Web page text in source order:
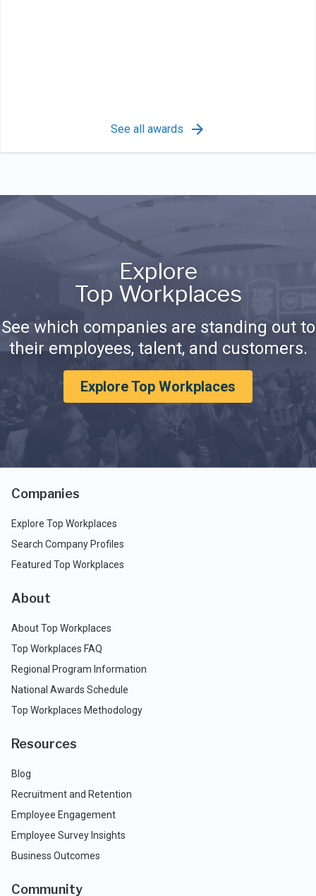
See all awards
Explore
Top Workplaces
See which companies are standing out to
their employees, talent, and customers.
Explore Top Workplaces
Companies
Explore Top Workplaces
Search Company Profiles
Featured Top Workplaces
About
About Top Workplaces
Top Workplaces FAQ
Regional Program Information
National Awards Schedule
Top Workplaces Methodology
Resources
Blog
Recruitment and Retention
Employee Engagement
Employee Survey Insights
Business Outcomes
Community